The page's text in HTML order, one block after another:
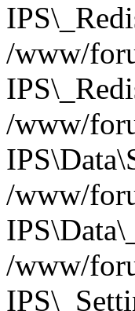
/www/
/www/
/www/
/www/